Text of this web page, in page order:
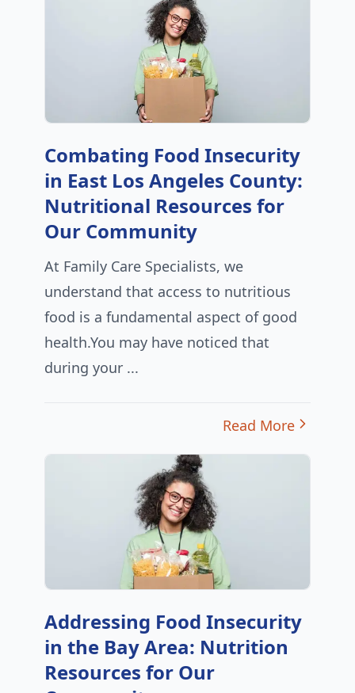
Combating Food Insecurity
in East Los Angeles County:
Nutritional Resources for
Our Community
At Family Care Specialists, we
understand that access to nutritious
food is a fundamental aspect of good
health.You may have noticed that
during your ...
Read More
Addressing Food Insecurity
in the Bay Area: Nutrition
Resources for Our